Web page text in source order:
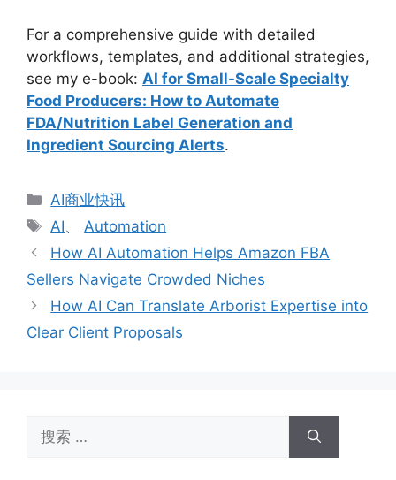
For a comprehensive guide with detailed
workflows, templates, and additional strategies,
see my e-book: AI for Small-Scale Specialty
Food Producers: How to Automate
FDA/Nutrition Label Generation and
Ingredient Sourcing Alerts.
分
类
AI商业快讯
标
签
AI、Automation
How AI Automation Helps Amazon FBA
Sellers Navigate Crowded Niches
How AI Can Translate Arborist Expertise into
Clear Client Proposals
索：